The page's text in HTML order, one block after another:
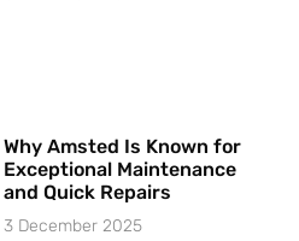
Why Amsted Is Known for
Exceptional Maintenance
and Quick Repairs
3 December 2025